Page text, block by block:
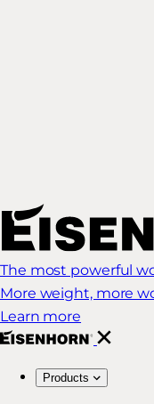
The most powerful
More weight, more
Learn more
Products